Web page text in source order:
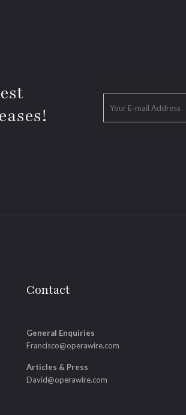
Contact
General Enquiries
Francisco@operawire.com
Articles & Press
David@operawire.com